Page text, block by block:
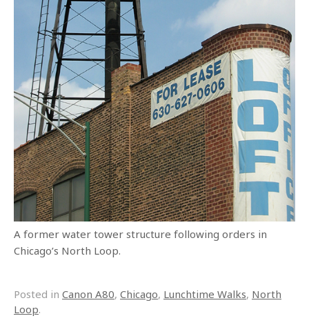
A former water tower structure following orders in
Chicago’s North Loop.
Posted in Canon A80, Chicago, Lunchtime Walks, North
Loop.